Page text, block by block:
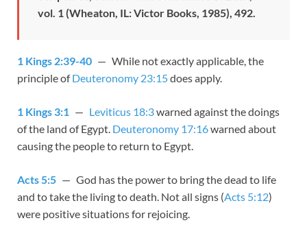
vol. 1 (Wheaton, IL: Victor Books, 1985), 492.
1 Kings 2:39-40 — While not exactly applicable, the
principle ofDeuteronomy 23:15does apply.
1 Kings 3:1 — Leviticus 18:3warned against the doings
of the land of Egypt. Deuteronomy 17:16warned about
causing the people to return to Egypt.
Acts 5:5 — God has the power to bring the dead to life
and to take the living to death. Not all signs (Acts 5:12)
were positive situations for rejoicing.